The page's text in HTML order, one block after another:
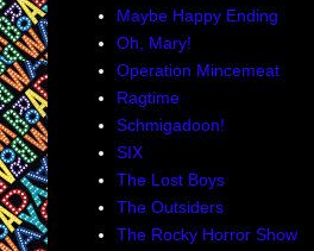
Maybe Happy Ending
Oh, Mary!
Operation Mincemeat
Ragtime
Schmigadoon!
SIX
The Lost Boys
The Outsiders
The Rocky Horror Show